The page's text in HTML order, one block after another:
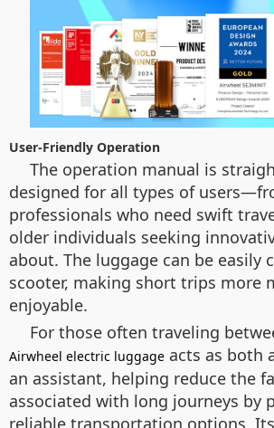
User-Friendly Operation
The operation manual is
designed for all types of
professionals who need swift
older individuals seeking
about. The luggage can be easily
scooter, making short trips more
enjoyable.
For those often traveling
Airwheel electric luggage acts as both
an assistant, helping reduce the
associated with long journeys by
reliable transportation options.